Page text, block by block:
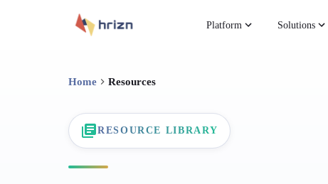
Platform Solutions
Home Resources
RESOURCE LIBRARY